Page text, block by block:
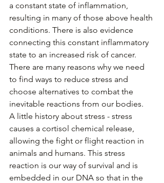
a constant state of inflammation,
resulting in many of those above health
conditions. There is also evidence
connecting this constant inflammatory
state to an increased risk of cancer.
There are many reasons why we need
to find ways to reduce stress and
choose alternatives to combat the
inevitable reactions from our bodies.
A little history about stress - stress
causes a cortisol chemical release,
allowing the fight or flight reaction in
animals and humans. This stress
reaction is our way of survival and is
embedded in our DNA so that in the